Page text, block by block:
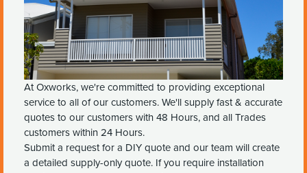
At Oxworks, we're committed to providing exceptional
service to all of our customers. We'll supply fast & accurate
quotes to our customers with 48 Hours, and all Trades
customers within 24 Hours.
Submit a request for a DIY quote and our team will create
a detailed supply-only quote. If you require installation